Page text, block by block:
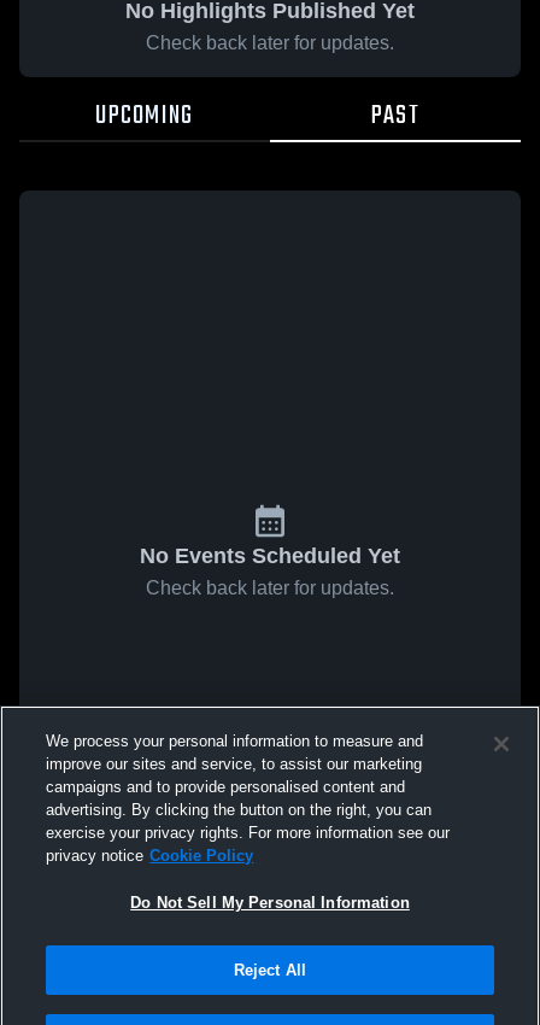
No Highlights Published Yet
Check back later for updates.
UPCOMING PAST
No Events Scheduled Yet
Check back later for updates.
We process your personal information to measure and
improve our sites and service, to assist our marketing
campaigns and to provide personalised content and
advertising. By clicking the button on the right, you can
exercise your privacy rights. For more information see our
privacy notice Cookie Policy
Do Not Sell My Personal Information
Reject All